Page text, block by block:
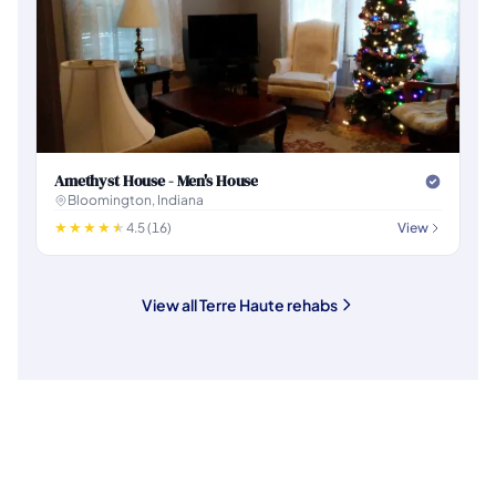
Amethyst House - Men's House
Bloomington, Indiana
4.5 (16)
View
View all Terre Haute rehabs